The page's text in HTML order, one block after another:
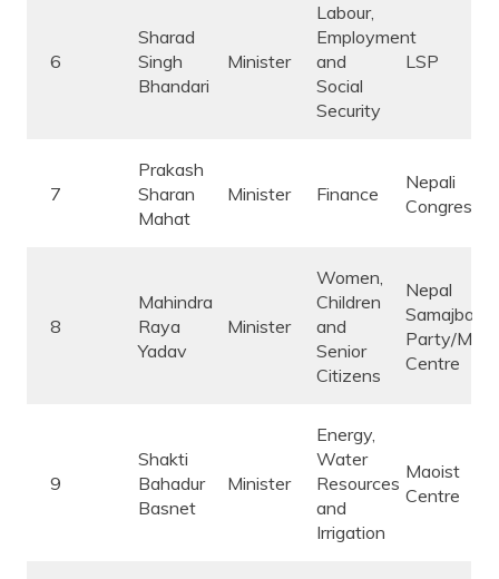
6
Sharad
Singh
Bhandari
Minister
Labour,
Employment
and
Social
Security
LSP
7
Prakash
Sharan
Mahat
Minister Finance
Nepali
Congress
8
Mahindra
Raya
Yadav
Minister
Women,
Children
and
Senior
Citizens
Nepal
Samajbadi
Party/
Centre
9
Shakti
Bahadur
Basnet
Minister
Energy,
Water
Resources
and
Irrigation
Maoist
Centre